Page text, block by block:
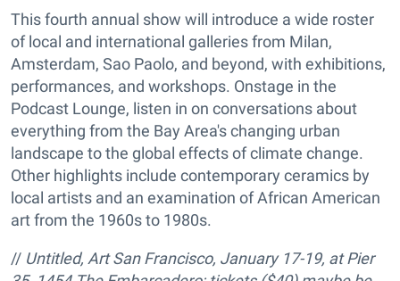
This fourth annual show will introduce a wide roster
of local and international galleries from Milan,
Amsterdam, Sao Paolo, and beyond, with exhibitions,
performances, and workshops. Onstage in the
Podcast Lounge, listen in on conversations about
everything from the Bay Area's changing urban
landscape to the global effects of climate change.
Other highlights include contemporary ceramics by
local artists and an examination of African American
art from the 1960s to 1980s.
// Untitled, Art San Francisco, January 17-19, at Pier